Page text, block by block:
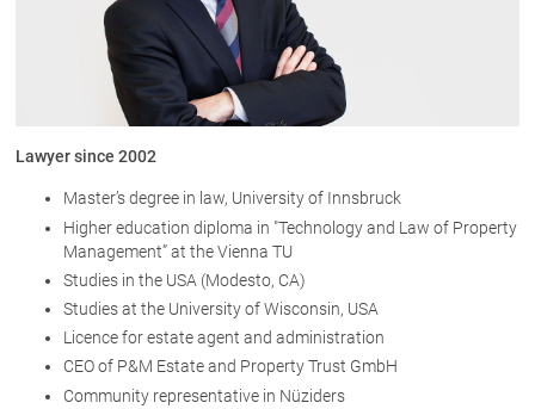
The Austrian Lawyers
Lawyers
Dr. Stefan Müller
Dr. Petra Piccolruaz
Patrick Piccolruaz LL.M
Lawyer since 2002
Master’s degree in law, University of Innsbruck
Higher education diploma in "Technology and Law of Property
Management” at the Vienna TU
Studies in the USA (Modesto, CA)
Studies at the University of Wisconsin, USA
Licence for estate agent and administration
CEO of P&M Estate and Property Trust GmbH
Community representative in Nüziders